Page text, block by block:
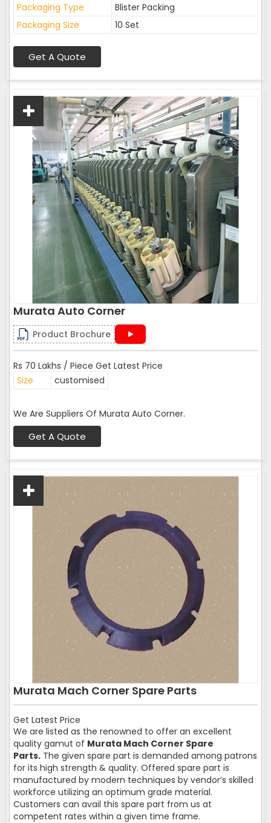
Packaging Type
Blister Packing
Packaging Size
10 Set
Get A Quote
Murata Auto Corner
Product Brochure
Rs 70 Lakhs / Piece Get Latest Price
Size
customised
We Are Suppliers Of Murata Auto Corner.
Get A Quote
Murata Mach Corner Spare Parts
Get Latest Price
We are listed as the renowned to offer an excellent
quality gamut of Murata Mach Corner Spare
Parts. The given spare part is demanded among patrons
for its high strength & quality. Offered spare part is
manufactured by modern techniques by vendor’s skilled
workforce utilizing an optimum grade material.
Customers can avail this spare part from us at
competent rates within a given time frame.